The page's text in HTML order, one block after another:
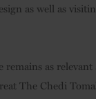
as well as
remains as
The Chedi